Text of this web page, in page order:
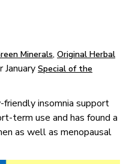
Minerals, Original Herbal
January Special of the
friendly insomnia support
term use and has found a
as well as menopausal